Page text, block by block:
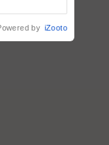
by iZooto